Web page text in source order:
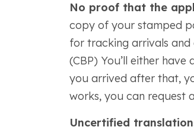
No proof that the
copy of your stamped
for tracking arrivals and
(CBP) You’ll either
you arrived after that,
works, you can request
Uncertified